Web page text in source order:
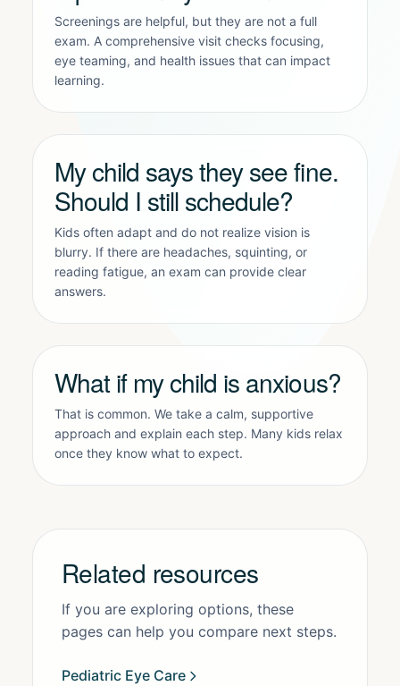
Screenings are helpful, but they are not a full
exam. A comprehensive visit checks focusing,
eye teaming, and health issues that can impact
learning.
My child says they see fine.
Should I still schedule?
Kids often adapt and do not realize vision is
blurry. If there are headaches, squinting, or
reading fatigue, an exam can provide clear
answers.
What if my child is anxious?
That is common. We take a calm, supportive
approach and explain each step. Many kids relax
once they know what to expect.
Related resources
If you are exploring options, these
pages can help you compare next steps.
Pediatric Eye Care